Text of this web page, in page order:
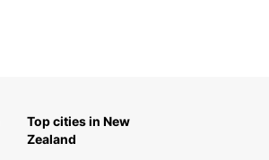
Top cities in New
Zealand